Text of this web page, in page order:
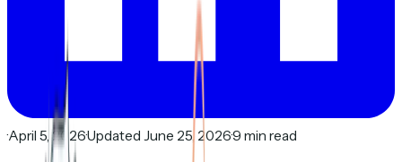
·April 5, 2026·Updated June 25, 2026·9 min read